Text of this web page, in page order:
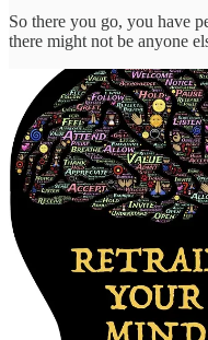
So there you go, you have
there might not be anyone